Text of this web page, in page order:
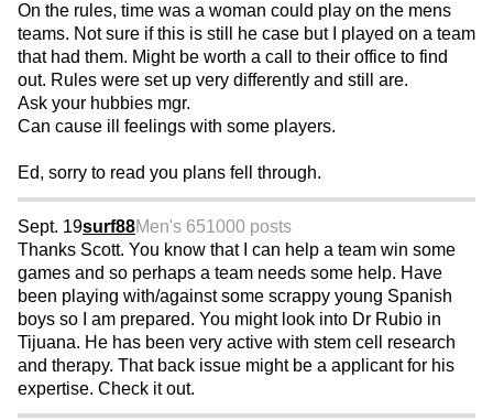
On the rules, time was a woman could play on the mens
teams. Not sure if this is still he case but I played on a team
that had them. Might be worth a call to their office to find
out. Rules were set up very differently and still are.
Ask your hubbies mgr.
Can cause ill feelings with some players.
Ed, sorry to read you plans fell through.
Sept. 19surf88Men's 651000 posts
Thanks Scott. You know that I can help a team win some
games and so perhaps a team needs some help. Have
been playing with/against some scrappy young Spanish
boys so I am prepared. You might look into Dr Rubio in
Tijuana. He has been very active with stem cell research
and therapy. That back issue might be a applicant for his
expertise. Check it out.